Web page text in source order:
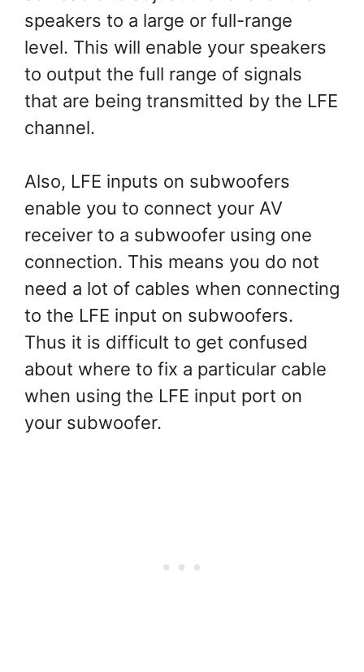
speakers to a large or full-range
level. This will enable your speakers
to output the full range of signals
that are being transmitted by the LFE
channel.
Also, LFE inputs on subwoofers
enable you to connect your AV
receiver to a subwoofer using one
connection. This means you do not
need a lot of cables when connecting
to the LFE input on subwoofers.
Thus it is difficult to get confused
about where to fix a particular cable
when using the LFE input port on
your subwoofer.